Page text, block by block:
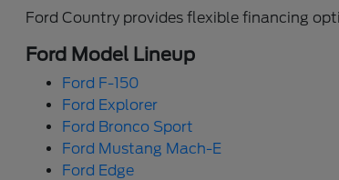
Ford Country provides flexible financing
Ford Model Lineup
Ford F-150
Ford Explorer
Ford Bronco Sport
Ford Mustang Mach-E
Ford Edge